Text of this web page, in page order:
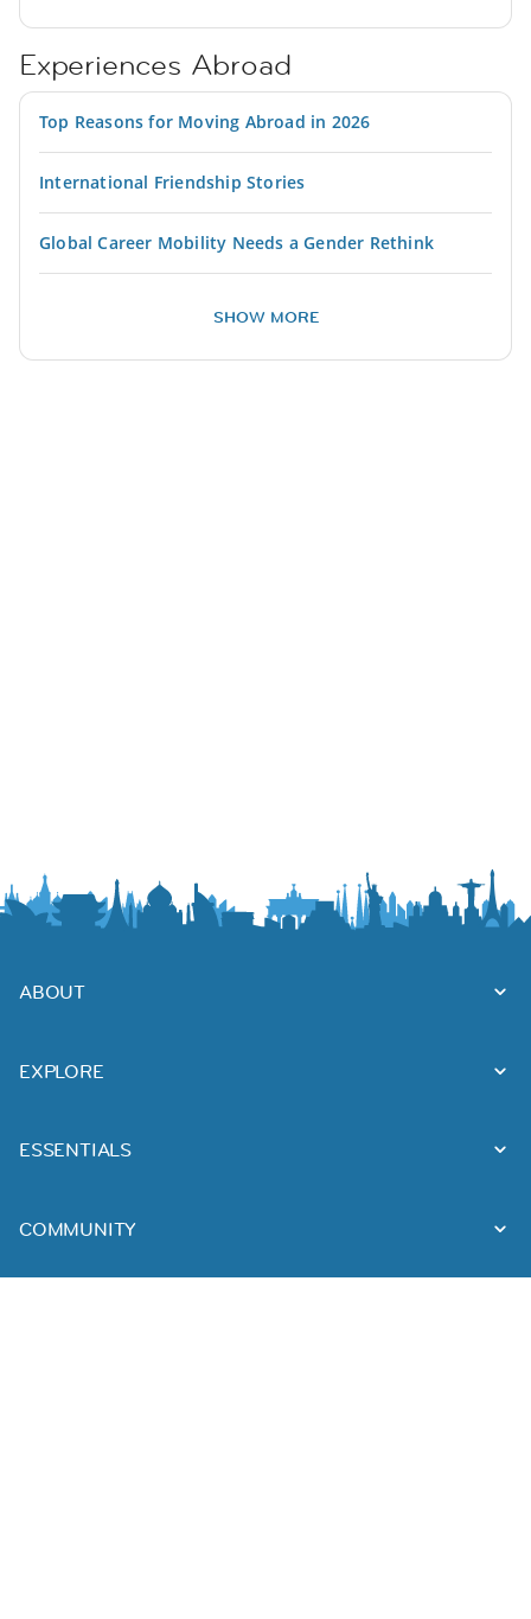
Experiences Abroad
Top Reasons for Moving Abroad in 2026
International Friendship Stories
Global Career Mobility Needs a Gender Rethink
SHOW MORE
ABOUT
EXPLORE
ESSENTIALS
COMMUNITY